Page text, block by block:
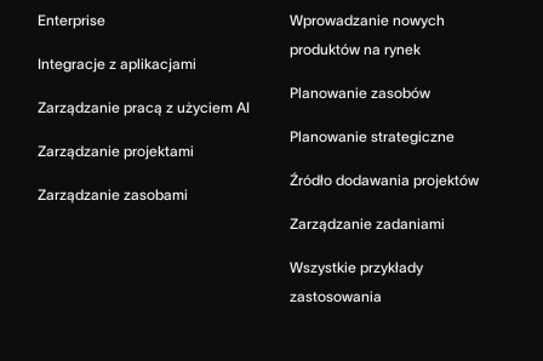
Enterprise
Integracje z aplikacjami
Zarządzanie pracą z użyciem AI
Zarządzanie projektami
Zarządzanie zasobami
Wprowadzanie nowych
produktów na rynek
Planowanie zasobów
Planowanie strategiczne
Źródło dodawania projektów
Zarządzanie zadaniami
Wszystkie przykłady
zastosowania